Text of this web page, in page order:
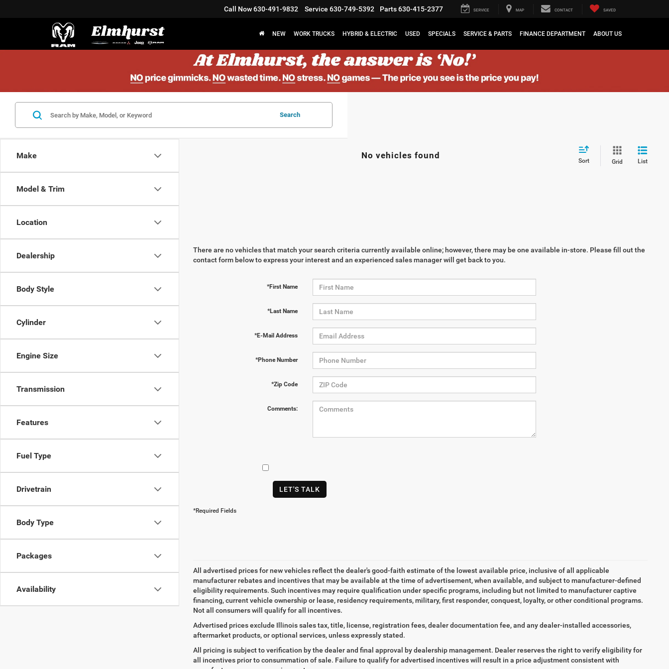
Call Now630-491-9832 Service 630-749-5392 Parts630-415-2377 SERVICE MAP CONTACT SAVED
NEW WORK TRUCKS HYBRID & ELECTRIC USED SPECIALS SERVICE & PARTS FINANCE DEPARTMENT ABOUT US
Make
Model & Trim
Location
Dealership
Body Style
Cylinder
Engine Size
Transmission
Features
Fuel Type
Drivetrain
Body Type
Packages
Availability
Search
No vehicles found
Sort Grid List
There are no vehicles that match your search criteria currently available online; however, there may be one available in-store. Please fill out the
contact form below to express your interest and an experienced sales manager will get back to you.
*First Name
*Last Name
*E-Mail Address
*Phone Number
*Zip Code
Comments:
LET'S TALK
*Required Fields
All advertised prices for new vehicles reflect the dealer's good-faith estimate of the lowest available price, inclusive of all applicable
manufacturer rebates and incentives that may be available at the time of advertisement, when available, and subject to manufacturer-defined
eligibility requirements. Such incentives may require qualification under specific programs, including but not limited to manufacturer captive
financing, current vehicle ownership or lease, residency requirements, military, first responder, conquest, loyalty, or other conditional programs.
Not all consumers will qualify for all incentives.
Advertised prices exclude Illinois sales tax, title, license, registration fees, dealer documentation fee, and any dealer-installed accessories,
aftermarket products, or optional services, unless expressly stated.
All pricing is subject to verification by the dealer and final approval by dealership management. Dealer reserves the right to verify eligibility for
all incentives prior to consummation of sale. Failure to qualify for advertised incentives will result in a price adjustment consistent with